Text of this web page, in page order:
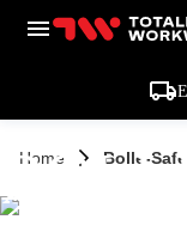
Home Bolle-